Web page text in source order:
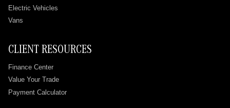
Electric Vehicles
Vans
CLIENT RESOURCES
Finance Center
Value Your Trade
Payment Calculator